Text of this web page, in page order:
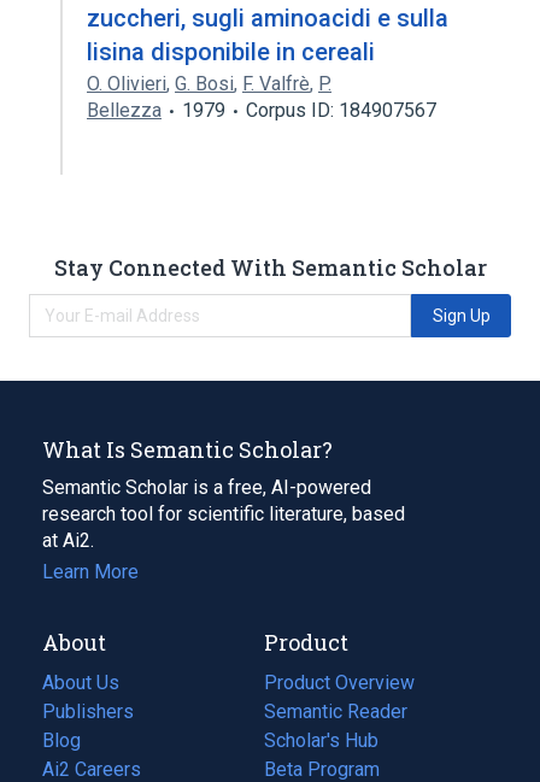
zuccheri, sugli aminoacidi e sulla
lisina disponibile in cereali
O. Olivieri, G. Bosi, F. Valfrè, P.
Bellezza
1979 Corpus ID: 184907567
Stay Connected With Semantic Scholar
Sign Up
What Is Semantic Scholar?
Semantic Scholar is a free, AI-powered
research tool for scientific literature, based
at Ai2.
Learn More
About
About Us
Publishers
Blog
(opens
in
Ai2 Careers
(opens
Product
Product Overview
Semantic Reader
Scholar's Hub
Beta Program